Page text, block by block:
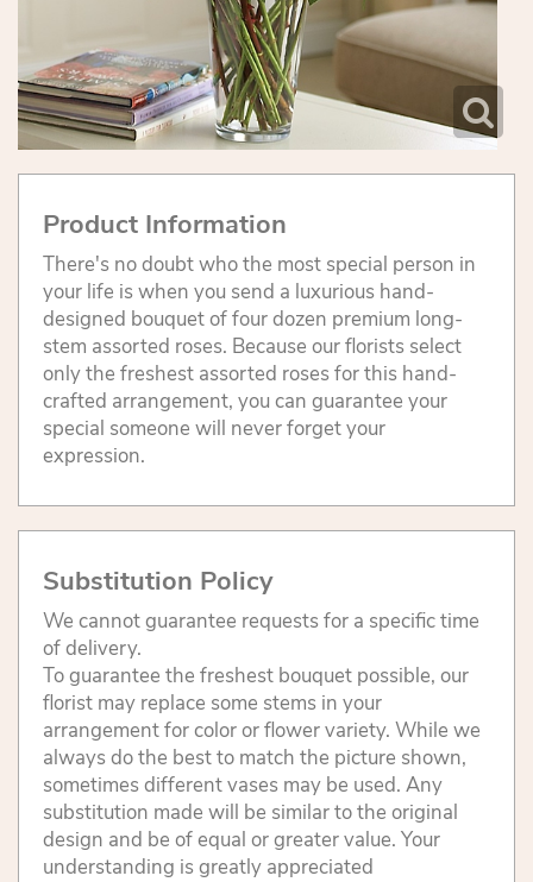
Product Information
There's no doubt who the most special person in
your life is when you send a luxurious hand-
designed bouquet of four dozen premium long-
stem assorted roses. Because our florists select
only the freshest assorted roses for this hand-
crafted arrangement, you can guarantee your
special someone will never forget your
expression.
Substitution Policy
We cannot guarantee requests for a specific time
of delivery.
To guarantee the freshest bouquet possible, our
florist may replace some stems in your
arrangement for color or flower variety. While we
always do the best to match the picture shown,
sometimes different vases may be used. Any
substitution made will be similar to the original
design and be of equal or greater value. Your
understanding is greatly appreciated